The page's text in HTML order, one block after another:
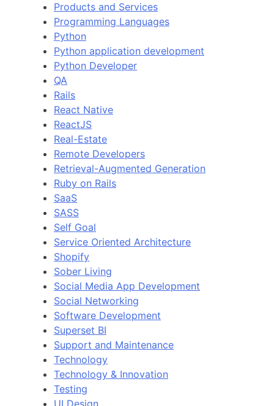
Products and Services
Programming Languages
Python
Python application development
Python Developer
QA
Rails
React Native
ReactJS
Real-Estate
Remote Developers
Retrieval-Augmented Generation
Ruby on Rails
SaaS
SASS
Self Goal
Service Oriented Architecture
Shopify
Sober Living
Social Media App Development
Social Networking
Software Development
Superset BI
Support and Maintenance
Technology
Technology & Innovation
Testing